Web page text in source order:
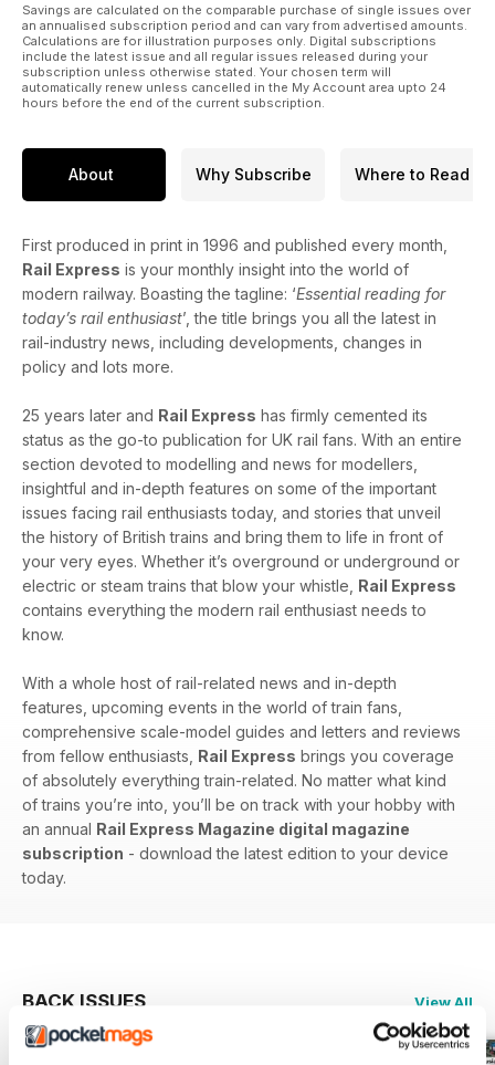
Savings are calculated on the comparable purchase of single issues over
an annualised subscription period and can vary from advertised amounts.
Calculations are for illustration purposes only. Digital subscriptions
include the latest issue and all regular issues released during your
subscription unless otherwise stated. Your chosen term will
automatically renew unless cancelled in the My Account area upto 24
hours before the end of the current subscription.
About Why Subscribe Where to Read
First produced in print in 1996 and published every month,
Rail Express is your monthly insight into the world of
modern railway. Boasting the tagline: ‘Essential reading for
today’s rail enthusiast’, the title brings you all the latest in
rail-industry news, including developments, changes in
policy and lots more.
25 years later and Rail Express has firmly cemented its
status as the go-to publication for UK rail fans. With an entire
section devoted to modelling and news for modellers,
insightful and in-depth features on some of the important
issues facing rail enthusiasts today, and stories that unveil
the history of British trains and bring them to life in front of
your very eyes. Whether it’s overground or underground or
electric or steam trains that blow your whistle, Rail Express
contains everything the modern rail enthusiast needs to
know.
With a whole host of rail-related news and in-depth
features, upcoming events in the world of train fans,
comprehensive scale-model guides and letters and reviews
from fellow enthusiasts, Rail Express brings you coverage
of absolutely everything train-related. No matter what kind
of trains you’re into, you’ll be on track with your hobby with
an annual Rail Express Magazine digital magazine
subscription - download the latest edition to your device
today.
BACK ISSUES View All